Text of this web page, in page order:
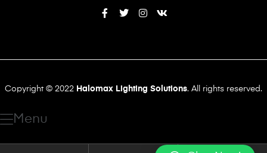
Copyright © 2022 Halomax Lighting Solutions. All rights reserved.
Menu